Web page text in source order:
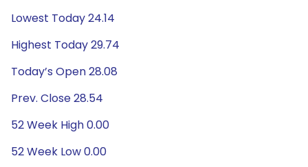
Lowest Today 24.14
Highest Today 29.74
Today’s Open 28.08
Prev. Close 28.54
52 Week High 0.00
52 Week Low 0.00